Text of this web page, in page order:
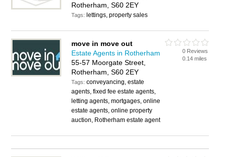
Rotherham, S60 2EY
Tags: lettings, property sales
move in move out
Estate Agents in Rotherham
55-57 Moorgate Street,
Rotherham, S60 2EY
Tags:conveyancing, estate
agents, fixed fee estate agents,
letting agents, mortgages, online
estate agents, online property
auction, Rotherham estate agent
0 Reviews
0.14 miles